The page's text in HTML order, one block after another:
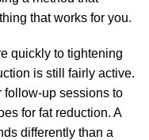
that works for you.
quickly to tightening
is still fairly active.
follow-up sessions to
for fat reduction. A
differently than a